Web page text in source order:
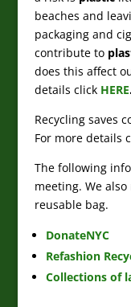
beaches and
packaging and
contribute to
does this affect
details click HERE
Recycling saves
For more details
The following
meeting. We
reusable bag.
DonateNYC
Refashion
Collections of